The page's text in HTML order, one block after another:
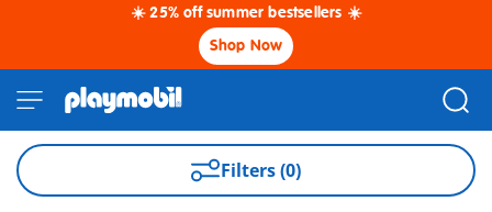
☀️ 25% off summer bestsellers ☀️
Shop Now
Filters (0)